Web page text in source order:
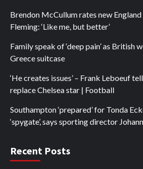
Brendon McCullum rates new England
Fleming: ‘Like me, but better’
Family speak of ‘deep pain’ as British
Greece suitcase
‘He creates issues’ – Frank Leboeuf
replace Chelsea star | Football
Southampton ‘prepared’ for Tonda
‘spygate’, says sporting director
Recent Posts